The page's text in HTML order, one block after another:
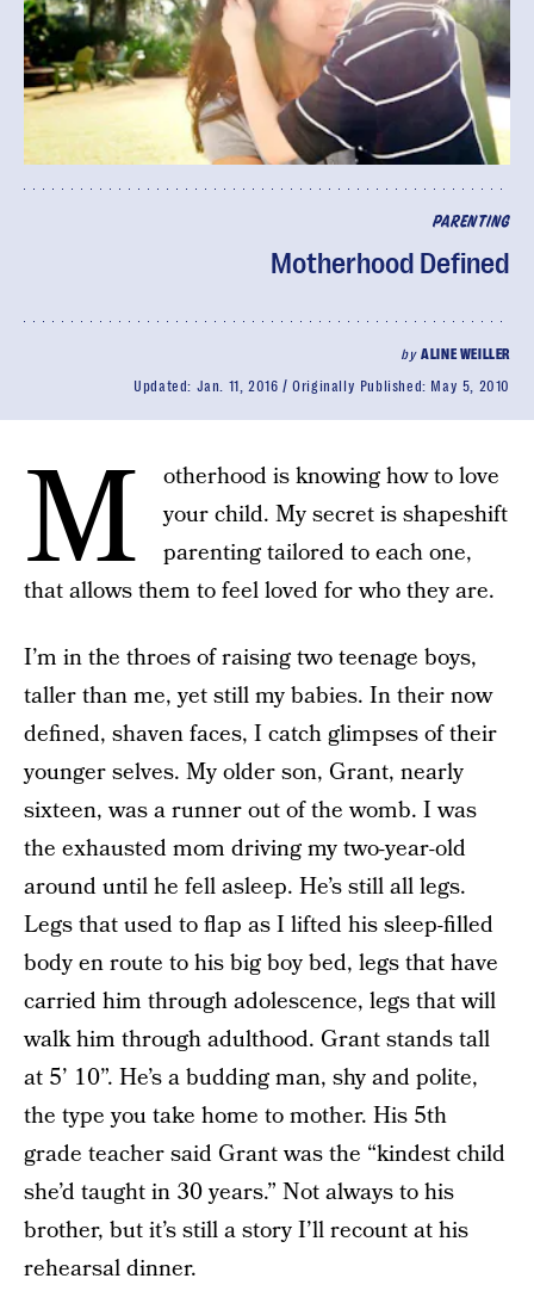
PARENTING
Motherhood Defined
byALINE WEILLER
Updated: Jan. 11, 2016 Originally Published: May 5, 2010
M
otherhood is knowing how to love
your child. My secret is shapeshift
parenting tailored to each one,
that allows them to feel loved for who they are.
I’m in the throes of raising two teenage boys,
taller than me, yet still my babies. In their now
defined, shaven faces, I catch glimpses of their
younger selves. My older son, Grant, nearly
sixteen, was a runner out of the womb. I was
the exhausted mom driving my two-year-old
around until he fell asleep. He’s still all legs.
Legs that used to flap as I lifted his sleep-filled
body en route to his big boy bed, legs that have
carried him through adolescence, legs that will
walk him through adulthood. Grant stands tall
at 5’ 10”. He’s a budding man, shy and polite,
the type you take home to mother. His 5th
grade teacher said Grant was the “kindest child
she’d taught in 30 years.” Not always to his
brother, but it’s still a story I’ll recount at his
rehearsal dinner.